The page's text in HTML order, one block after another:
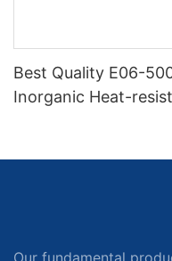
Best Quality E06-
Inorganic Heat-